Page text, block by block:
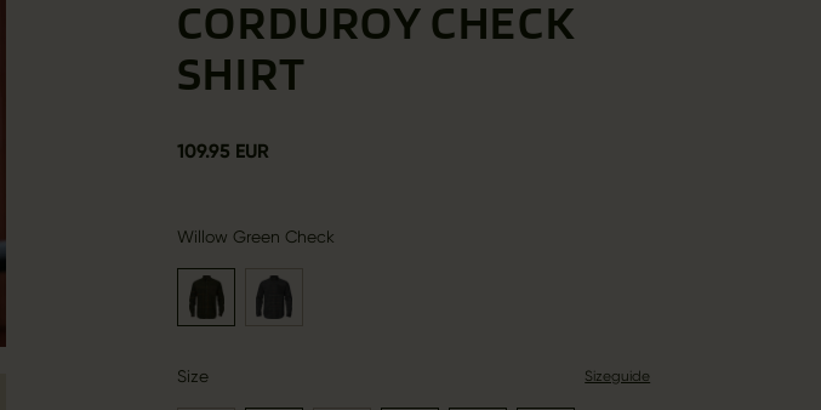
CORDUROY CHECK
SHIRT
109.95 EUR
Willow Green Check
Size Sizeguide